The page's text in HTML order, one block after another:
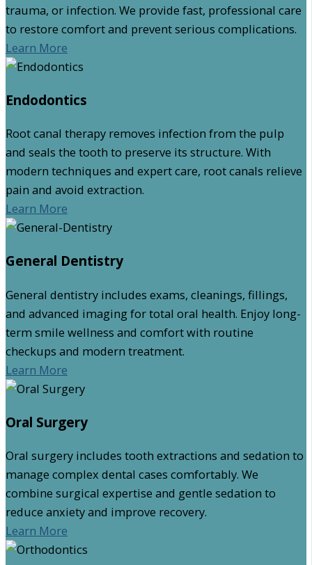
trauma, or infection. We provide fast, professional care
to restore comfort and prevent serious complications.
Learn More
Endodontics
Root canal therapy removes infection from the pulp
and seals the tooth to preserve its structure. With
modern techniques and expert care, root canals relieve
pain and avoid extraction.
Learn More
General Dentistry
General dentistry includes exams, cleanings, fillings,
and advanced imaging for total oral health. Enjoy long-
term smile wellness and comfort with routine
checkups and modern treatment.
Learn More
Oral Surgery
Oral surgery includes tooth extractions and sedation to
manage complex dental cases comfortably. We
combine surgical expertise and gentle sedation to
reduce anxiety and improve recovery.
Learn More